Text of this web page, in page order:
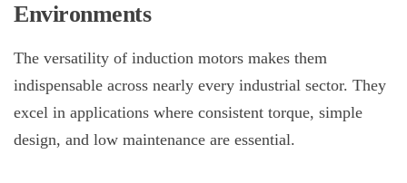
Environments
The versatility of induction motors makes them
indispensable across nearly every industrial sector. They
excel in applications where consistent torque, simple
design, and low maintenance are essential.